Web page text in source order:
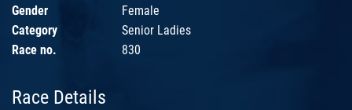
Gender
Female
Category
Senior Ladies
Race no.
830
Race Details